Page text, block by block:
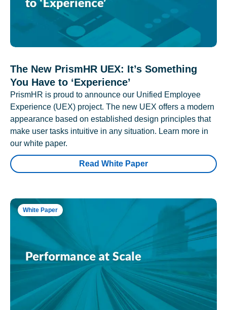
The New PrismHR UEX: It’s Something
You Have to ‘Experience’
PrismHR is proud to announce our Unified Employee
Experience (UEX) project. The new UEX offers a modern
appearance based on established design principles that
make user tasks intuitive in any situation. Learn more in
our white paper.
Read White Paper
White Paper